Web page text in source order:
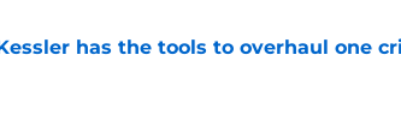
has the tools to overhaul one
on Invalid Date